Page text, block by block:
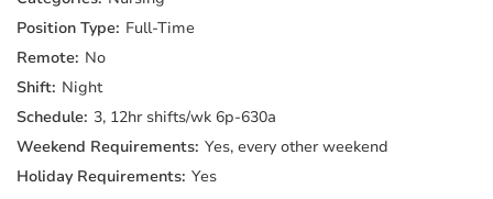
Full-Time
No
Night
3, 12hr shifts/wk 6p-630a
Yes, every other weekend
Yes